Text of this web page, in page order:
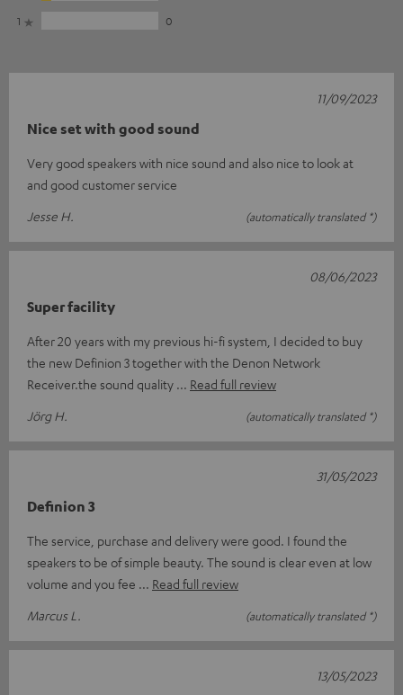
1
0
Nice set with good sound
Very good speakers with nice sound and also nice to look at
and good customer service
Jesse H.
(automatically translated *)
11/09/2023
Super facility
After 20 years with my previous hi-fi system, I decided to buy
the new Definion 3 together with the Denon Network
Receiver.the sound quality
Read full review
Jörg H.
(automatically translated *)
08/06/2023
Definion 3
The service, purchase and delivery were good. I found the
speakers to be of simple beauty. The sound is clear even at low
volume and you fee
Read full review
Marcus L.
(automatically translated *)
31/05/2023
13/05/2023